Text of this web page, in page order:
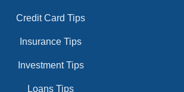
Credit Card Tips
Insurance Tips
Investment Tips
Loans Tips